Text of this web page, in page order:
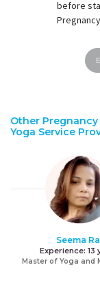
Other Pregnancy
Yoga Service
Seema
Experience: 13
Master of Yoga and
before